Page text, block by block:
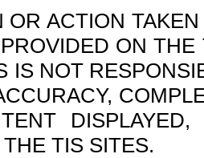
OR ACTION
ON
IS NOT
TIS SITES.